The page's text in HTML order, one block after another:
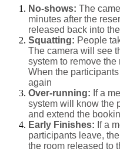
No-shows: The
minutes after the
released back into
Squatting: People
The camera will see
system to remove
When the
again
Over-running: If a
system will know the
and extend the
Early Finishes: If a
participants leave,
the room released to